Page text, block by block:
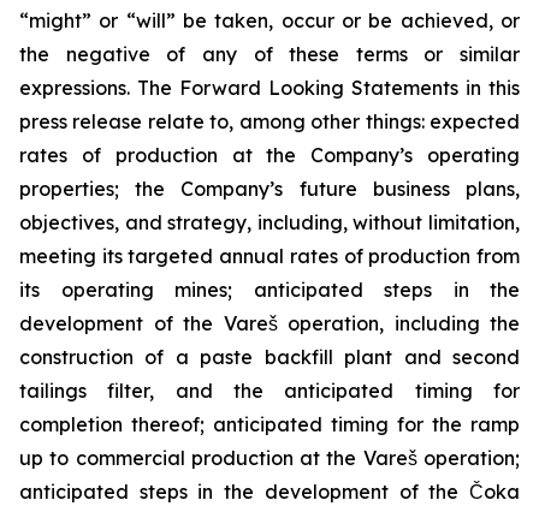
“might” or “will” be taken, occur or be achieved, or
the negative of any of these terms or similar
expressions. The Forward Looking Statements in this
press release relate to, among other things: expected
rates of production at the Company’s operating
properties; the Company’s future business plans,
objectives, and strategy, including, without limitation,
meeting its targeted annual rates of production from
its operating mines; anticipated steps in the
development of the Vareš operation, including the
construction of a paste backfill plant and second
tailings filter, and the anticipated timing for
completion thereof; anticipated timing for the ramp
up to commercial production at the Vareš operation;
anticipated steps in the development of the Čoka